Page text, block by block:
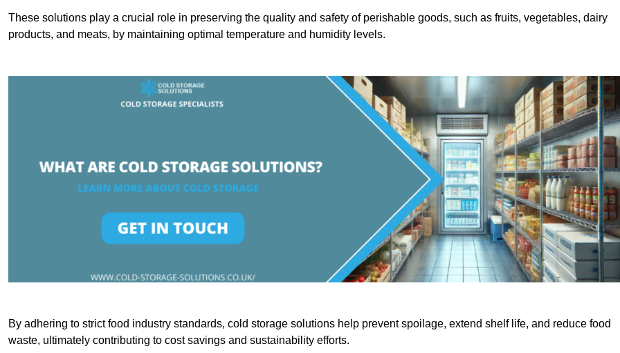
These solutions play a crucial role in preserving the quality and safety of perishable goods, such as fruits, vegetables, dairy
products, and meats, by maintaining optimal temperature and humidity levels.
By adhering to strict food industry standards, cold storage solutions help prevent spoilage, extend shelf life, and reduce food
waste, ultimately contributing to cost savings and sustainability efforts.